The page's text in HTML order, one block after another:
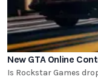
New GTA Online
Is Rockstar Games